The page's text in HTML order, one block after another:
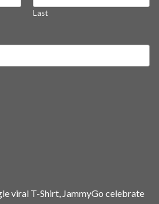
Last
viral T-Shirt, JammyGo celebrate